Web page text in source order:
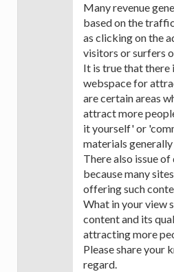
Many revenue
based on the
as clicking on the
visitors or surfers
It is true that there
webspace for
are certain areas
attract more
it yourself' or
materials
There also issue
because many
offering such
What in your view
content and its
attracting more
Please share your
regard.